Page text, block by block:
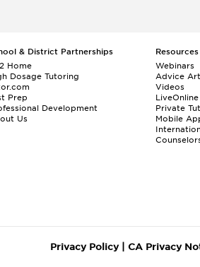
& District Partnerships
Home
Dosage Tutoring
Prep
Development
Us
Resources
Webinars
Advice
Videos
LiveOnline
Private
Mobile
Privacy Policy| CA Privacy